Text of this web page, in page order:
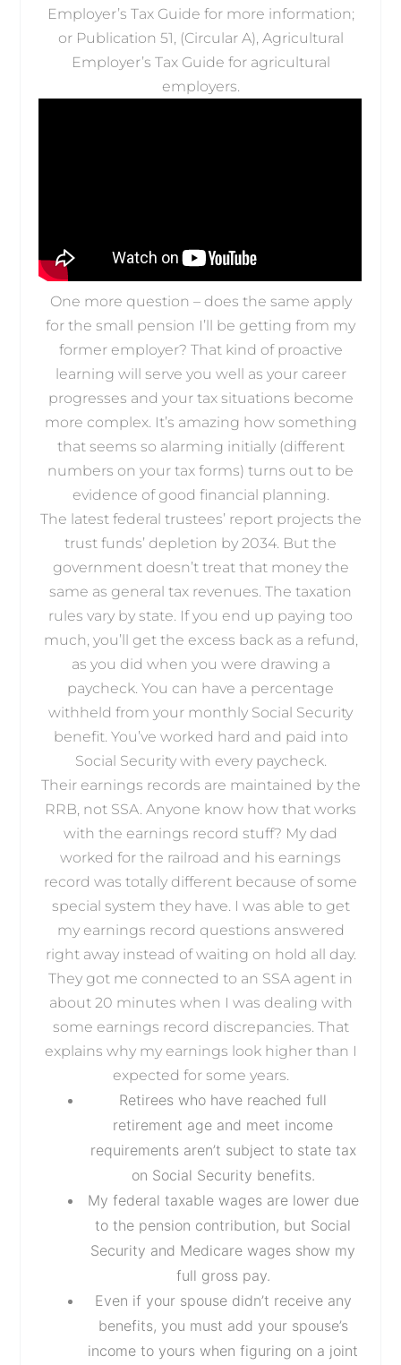
Employer’s Tax Guide for more information;
or Publication 51, (Circular A), Agricultural
Employer’s Tax Guide for agricultural
employers.
One more question – does the same apply
for the small pension I’ll be getting from my
former employer? That kind of proactive
learning will serve you well as your career
progresses and your tax situations become
more complex. It’s amazing how something
that seems so alarming initially (different
numbers on your tax forms) turns out to be
evidence of good financial planning.
The latest federal trustees’ report projects the
trust funds’ depletion by 2034. But the
government doesn’t treat that money the
same as general tax revenues. The taxation
rules vary by state. If you end up paying too
much, you’ll get the excess back as a refund,
as you did when you were drawing a
paycheck. You can have a percentage
withheld from your monthly Social Security
benefit. You’ve worked hard and paid into
Social Security with every paycheck.
Their earnings records are maintained by the
RRB, not SSA. Anyone know how that works
with the earnings record stuff? My dad
worked for the railroad and his earnings
record was totally different because of some
special system they have. I was able to get
my earnings record questions answered
right away instead of waiting on hold all day.
They got me connected to an SSA agent in
about 20 minutes when I was dealing with
some earnings record discrepancies. That
explains why my earnings look higher than I
expected for some years.
Retirees who have reached full
retirement age and meet income
requirements aren’t subject to state tax
on Social Security benefits.
My federal taxable wages are lower due
to the pension contribution, but Social
Security and Medicare wages show my
full gross pay.
Even if your spouse didn’t receive any
benefits, you must add your spouse’s
income to yours when figuring on a joint